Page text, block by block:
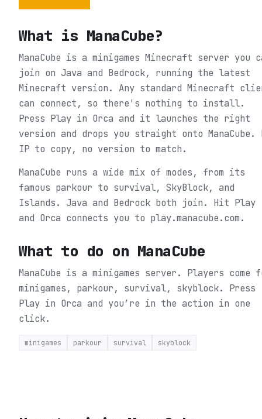
What is ManaCube?
ManaCube is a minigames Minecraft server you
join on Java and Bedrock, running the latest
Minecraft version. Any standard Minecraft
can connect, so there's nothing to install.
Press Play in Orca and it launches the right
version and drops you straight onto ManaCube.
IP to copy, no version to match.
ManaCube runs a wide mix of modes, from its
famous parkour to survival, SkyBlock, and
Islands. Java and Bedrock both join. Hit Play
and Orca connects you to play.manacube.com.
What to do on ManaCube
ManaCube is a minigames server. Players come
minigames, parkour, survival, skyblock. Press
Play in Orca and you’re in the action in one
click.
minigames parkour survival skyblock